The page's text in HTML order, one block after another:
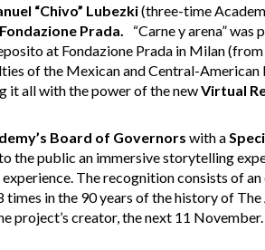
“Chivo” Lubezki(three-time
Fondazione Prada. “Carne y arena”
at Fondazione Prada in Milan
of the Mexican and Central-American
it all with the power of the newVirtual
Board of Governors with a
the public an immersive storytelling
The recognition consists of
times in the 90 years of the history of The
project’s creator, the next 11 November.